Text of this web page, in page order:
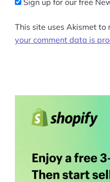
This site uses Akismet to
your comment data is